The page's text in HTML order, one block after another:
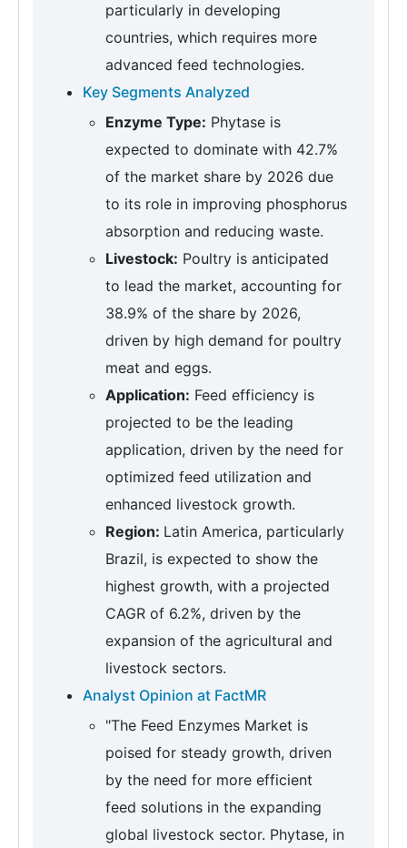
particularly in developing
countries, which requires more
advanced feed technologies.
Key Segments Analyzed
Enzyme Type: Phytase is
expected to dominate with 42.7%
of the market share by 2026 due
to its role in improving phosphorus
absorption and reducing waste.
Livestock: Poultry is anticipated
to lead the market, accounting for
38.9% of the share by 2026,
driven by high demand for poultry
meat and eggs.
Application: Feed efficiency is
projected to be the leading
application, driven by the need for
optimized feed utilization and
enhanced livestock growth.
Region: Latin America, particularly
Brazil, is expected to show the
highest growth, with a projected
CAGR of 6.2%, driven by the
expansion of the agricultural and
livestock sectors.
Analyst Opinion at FactMR
"The Feed Enzymes Market is
poised for steady growth, driven
by the need for more efficient
feed solutions in the expanding
global livestock sector. Phytase, in